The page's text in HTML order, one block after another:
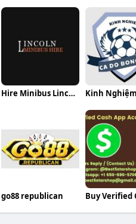
Hire Minibus Lincoln
go88 republican